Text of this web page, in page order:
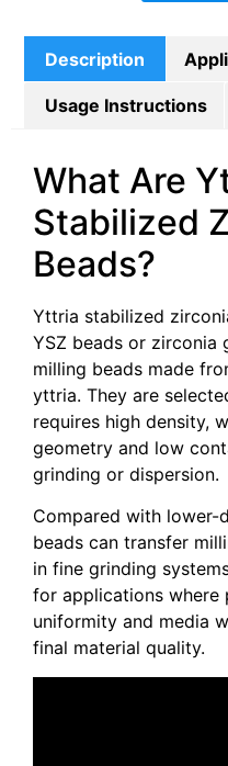
Description
Usage Instructions
What Are
Stabilized
Beads?
Yttria stabilized
YSZ beads or zirconia
milling beads made
yttria. They are
requires high density,
geometry and low
grinding or dispersion.
Compared with lower-
beads can transfer
in fine grinding
for applications where
uniformity and media
final material quality.